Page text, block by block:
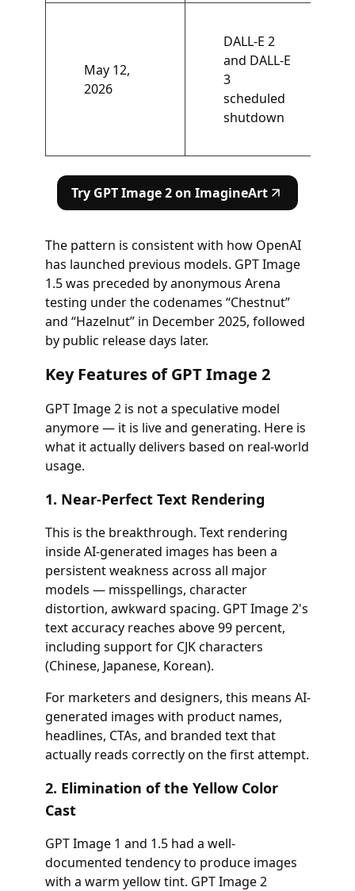
May 12,
2026
DALL-E 2
and DALL-E
3
scheduled
shutdown
Try GPT Image 2 on ImagineArt
The pattern is consistent with how OpenAI
has launched previous models. GPT Image
1.5 was preceded by anonymous Arena
testing under the codenames “Chestnut”
and “Hazelnut” in December 2025, followed
by public release days later.
Key Features of GPT Image 2
GPT Image 2 is not a speculative model
anymore — it is live and generating. Here is
what it actually delivers based on real-world
usage.
1. Near-Perfect Text Rendering
This is the breakthrough. Text rendering
inside AI-generated images has been a
persistent weakness across all major
models — misspellings, character
distortion, awkward spacing. GPT Image 2's
text accuracy reaches above 99 percent,
including support for CJK characters
(Chinese, Japanese, Korean).
For marketers and designers, this means AI-
generated images with product names,
headlines, CTAs, and branded text that
actually reads correctly on the first attempt.
2. Elimination of the Yellow Color
Cast
GPT Image 1 and 1.5 had a well-
documented tendency to produce images
with a warm yellow tint. GPT Image 2